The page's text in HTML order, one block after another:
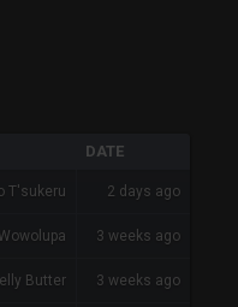
DATE
T'sukeru 2 days ago
3 weeks ago
Butter 3 weeks ago